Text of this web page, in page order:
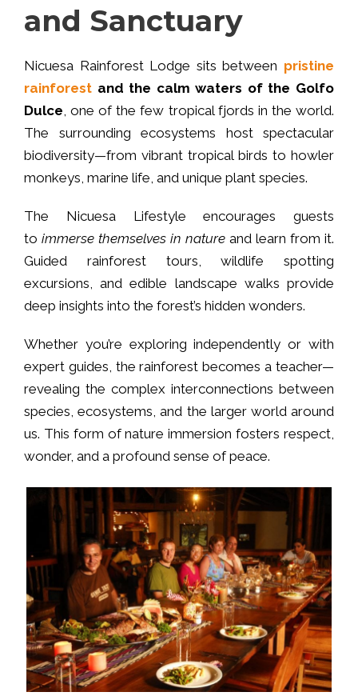
and Sanctuary
Nicuesa Rainforest Lodge sits between pristine
rainforest and the calm waters of the Golfo
Dulce, one of the few tropical fjords in the world.
The surrounding ecosystems host spectacular
biodiversity—from vibrant tropical birds to howler
monkeys, marine life, and unique plant species.
The Nicuesa Lifestyle encourages guests
to immerse themselves in nature and learn from it.
Guided rainforest tours, wildlife spotting
excursions, and edible landscape walks provide
deep insights into the forest’s hidden wonders.
Whether you’re exploring independently or with
expert guides, the rainforest becomes a teacher—
revealing the complex interconnections between
species, ecosystems, and the larger world around
us. This form of nature immersion fosters respect,
wonder, and a profound sense of peace.